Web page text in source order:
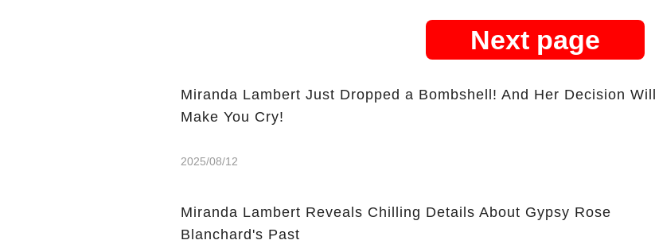
Next page
Miranda Lambert Just Dropped a Bombshell! And Her Decision Will
Make You Cry!
2025/08/12
Miranda Lambert Reveals Chilling Details About Gypsy Rose
Blanchard's Past